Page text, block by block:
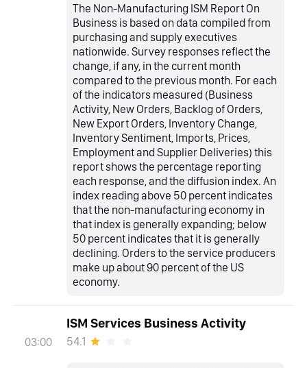
The Non-Manufacturing ISM Report On
Business is based on data compiled from
purchasing and supply executives
nationwide. Survey responses reflect the
change, if any, in the current month
compared to the previous month. For each
of the indicators measured (Business
Activity, New Orders, Backlog of Orders,
New Export Orders, Inventory Change,
Inventory Sentiment, Imports, Prices,
Employment and Supplier Deliveries) this
report shows the percentage reporting
each response, and the diffusion index. An
index reading above 50 percent indicates
that the non-manufacturing economy in
that index is generally expanding; below
50 percent indicates that it is generally
declining. Orders to the service producers
make up about 90 percent of the US
economy.
03:00
ISM Services Business Activity
54.1